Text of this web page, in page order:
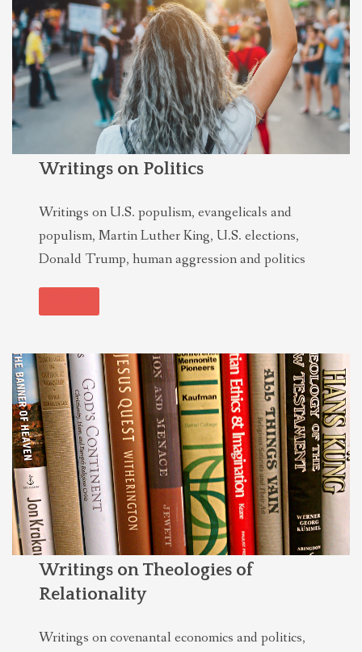
Writings on Politics
Writings on U.S. populism, evangelicals and
populism, Martin Luther King, U.S. elections,
Donald Trump, human aggression and politics
Writings on Theologies of
Relationality
Writings on covenantal economics and politics,